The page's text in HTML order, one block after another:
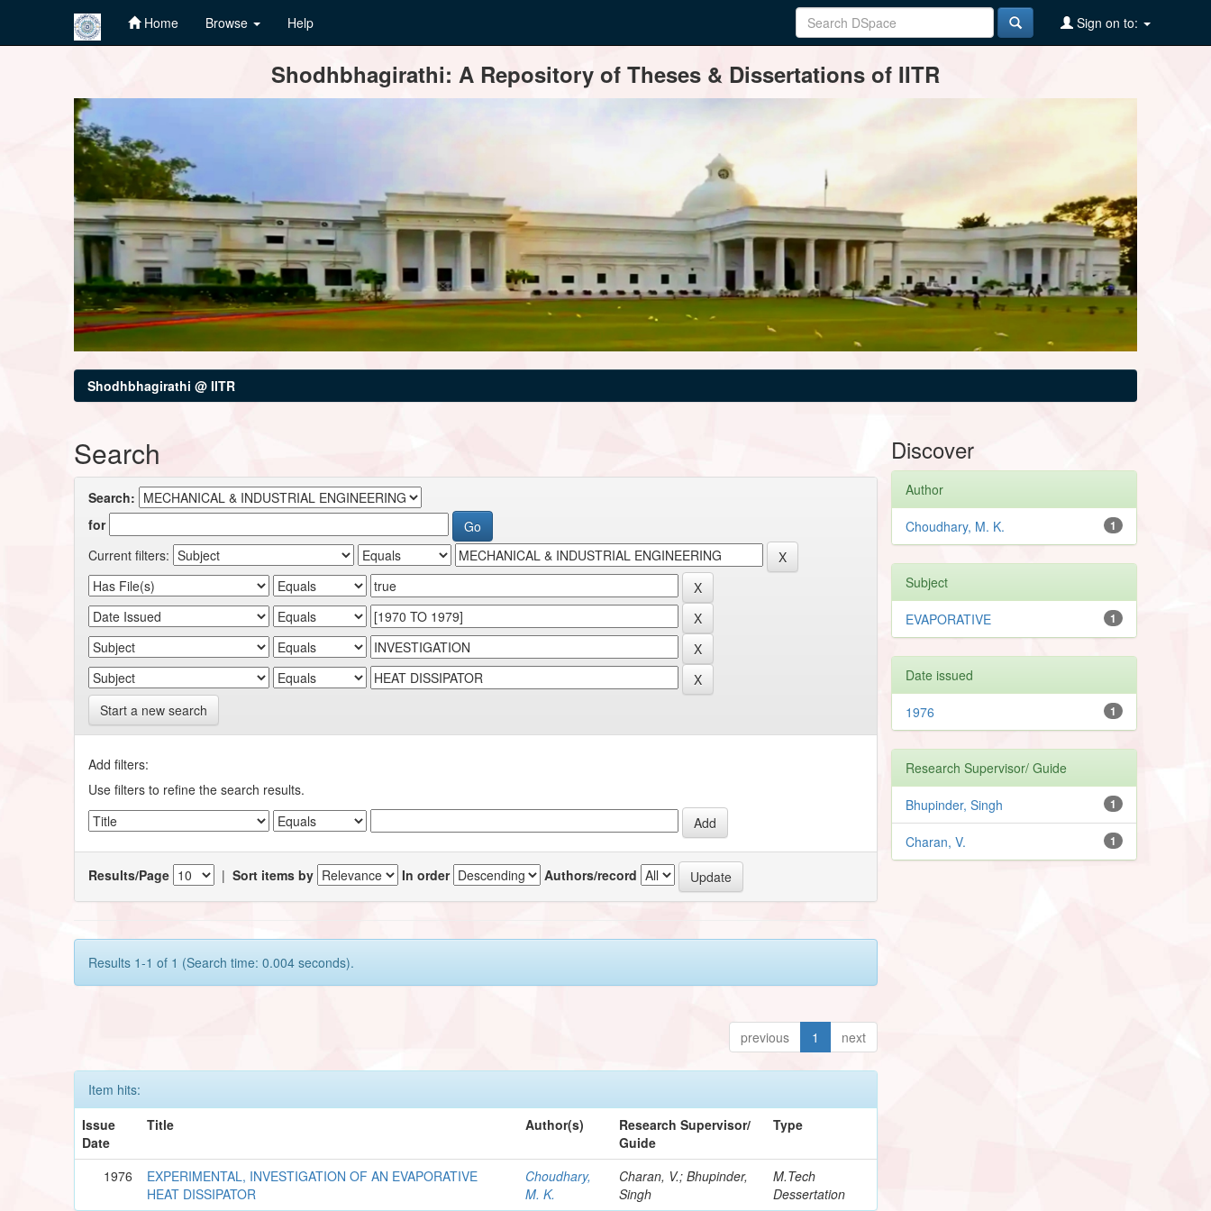
Home Browse Help Sign on to:
Shodhbhagirathi: A Repository of Theses & Dissertations of IITR
Shodhbhagirathi @ IITR
Search
Search:
for
Current filters:
Start a new search
Add filters:
Use filters to refine the search results.
Results/Page |Sort items by In order Authors/record
Results 1-1 of 1 (Search time: 0.004 seconds).
previous 1 next
Item hits:
Issue
Date
Title Author(s)
Research Supervisor/
Guide
Type
1976
EXPERIMENTAL, INVESTIGATION OF AN EVAPORATIVE
HEAT DISSIPATOR
Choudhary,
M. K.
Charan, V.; Bhupinder,
Singh
M.Tech
Dessertation
Discover
Author
1
Choudhary, M. K.
Subject
1
EVAPORATIVE
Date issued
1
1976
Research Supervisor/ Guide
1
Bhupinder, Singh
1
Charan, V.